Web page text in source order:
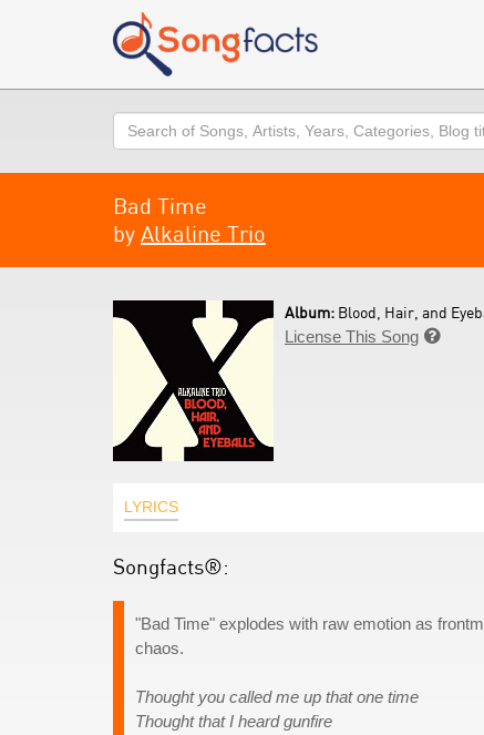
Search
Bad Time
by Alkaline Trio
Album: Blood, Hair, and
License This Song 
LYRICS
Songfacts®:
"Bad Time" explodes with raw emotion as
chaos.
Thought you called me up that one time
Thought that I heard gunfire